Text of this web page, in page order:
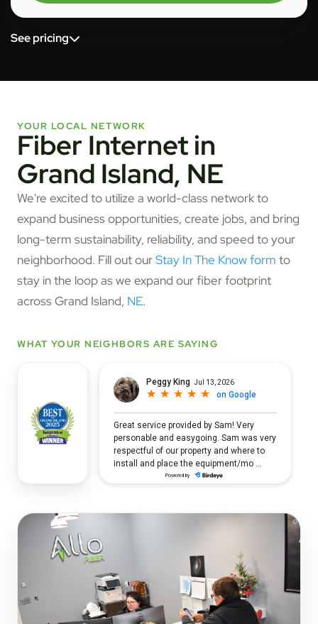
See pricing
YOUR LOCAL NETWORK
Fiber Internet in
Grand Island, NE
We're excited to utilize a world-class network to
expand business opportunities, create jobs, and bring
long-term sustainability, reliability, and speed to your
neighborhood. Fill out ourStay In The Know form to
stay in the loop as we expand our fiber footprint
across Grand Island, NE.
WHAT YOUR NEIGHBORS ARE SAYING